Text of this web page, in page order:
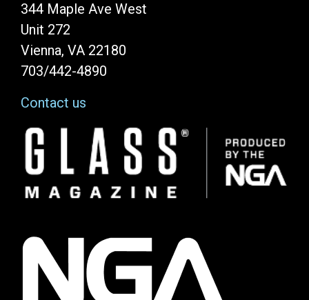
344 Maple Ave West
Unit 272
Vienna, VA 22180
703/442-4890
Contact us
Image